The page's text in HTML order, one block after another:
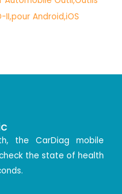
the CarDiag mobile
the state of health